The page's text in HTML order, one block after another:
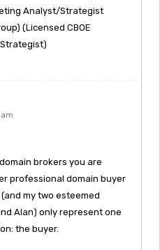
Analyst/Strategist
(Licensed CBOE
am
brokers you are
professional domain buyer
my two esteemed
Alan) only represent one
the buyer.